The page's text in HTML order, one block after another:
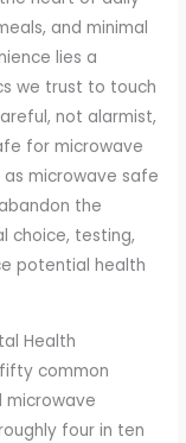
and minimal
lies a
we trust to touch
not alarmist,
for microwave
microwave safe
the
choice, testing,
potential health
Health
common
microwave
four in ten